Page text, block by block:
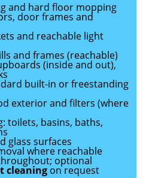
and hard floor mopping
door frames and
and reachable light
and frames (reachable)
(inside and out),
built-in or freestanding
exterior and filters (where
toilets, basins, baths,
glass surfaces
where reachable
optional
cleaningon request